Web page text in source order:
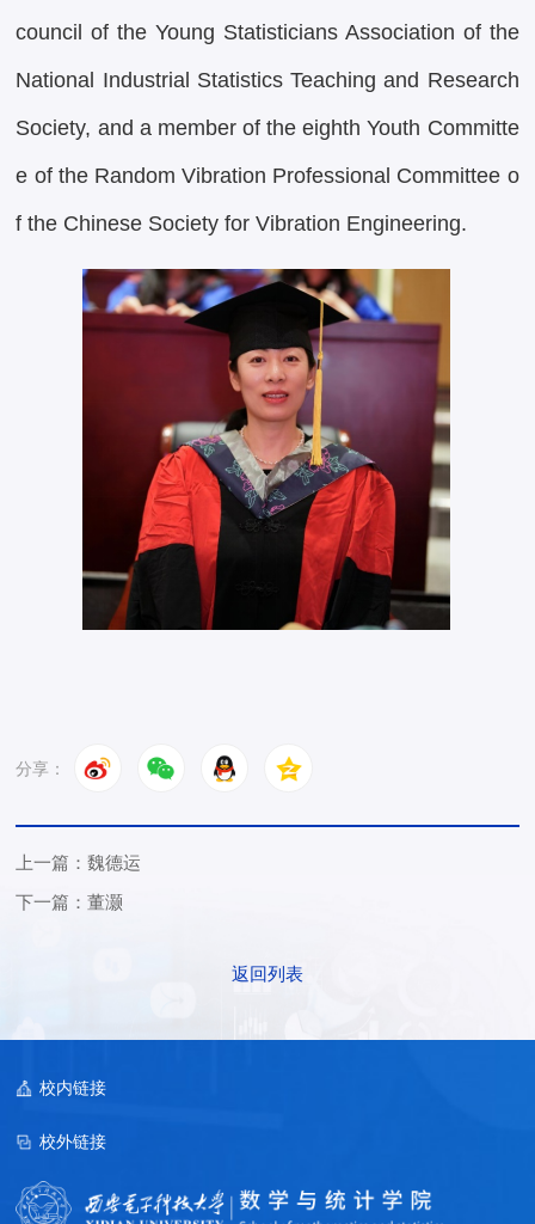
council of the Young Statisticians Association of the
National Industrial Statistics Teaching and Research
Society, and a member of the eighth Youth Committe
e of the Random Vibration Professional Committee o
f the Chinese Society for Vibration Engineering.
分享：
上一篇：魏德运
下一篇：董灏
返回列表
校内链接
校外链接